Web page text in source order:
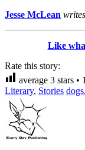
Jesse McLean
Like
Rate this story:
average 3 stars •
Literary, Stories dogs,